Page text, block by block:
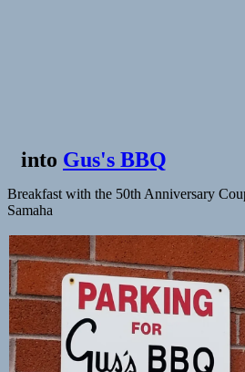
into Gus's BBQ
Breakfast with the 50th Anniversary
Samaha